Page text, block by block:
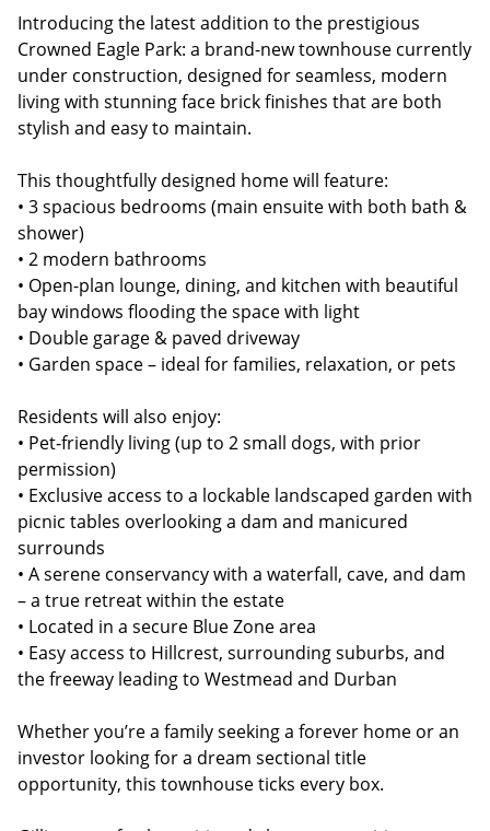
Introducing the latest addition to the prestigious
Crowned Eagle Park: a brand-new townhouse currently
under construction, designed for seamless, modern
living with stunning face brick finishes that are both
stylish and easy to maintain.
This thoughtfully designed home will feature:
• 3 spacious bedrooms (main ensuite with both bath &
shower)
• 2 modern bathrooms
• Open-plan lounge, dining, and kitchen with beautiful
bay windows flooding the space with light
• Double garage & paved driveway
• Garden space – ideal for families, relaxation, or pets
Residents will also enjoy:
• Pet-friendly living (up to 2 small dogs, with prior
permission)
• Exclusive access to a lockable landscaped garden with
picnic tables overlooking a dam and manicured
surrounds
• A serene conservancy with a waterfall, cave, and dam
– a true retreat within the estate
• Located in a secure Blue Zone area
• Easy access to Hillcrest, surrounding suburbs, and
the freeway leading to Westmead and Durban
Whether you’re a family seeking a forever home or an
investor looking for a dream sectional title
opportunity, this townhouse ticks every box.